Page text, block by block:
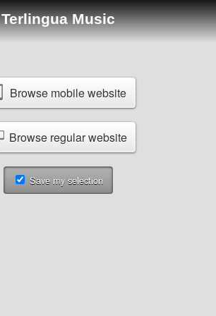
Terlingua Music
Browse mobile website
Browse regular website
Save my selection